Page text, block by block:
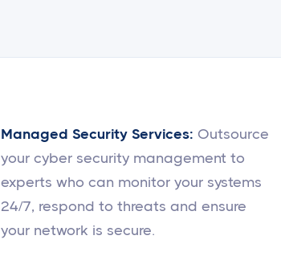
Managed Security Services: Outsource
your cyber security management to
experts who can monitor your systems
24/7, respond to threats and ensure
your network is secure.